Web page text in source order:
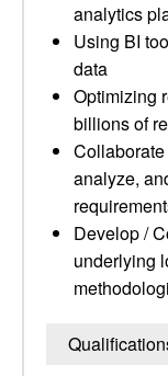
analytics
Using BI
data
Optimizing
billions of
analyze,
Develop /
underlying